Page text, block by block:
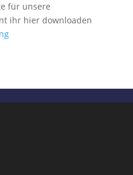
für unsere
ihr hier downloaden